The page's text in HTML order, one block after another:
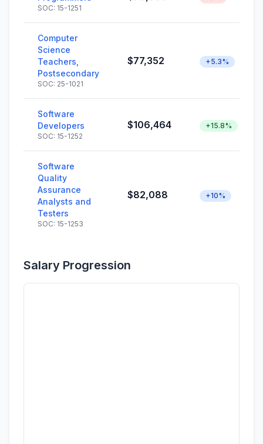
SOC: 15-1251
Computer
Science
Teachers,
Postsecondary
SOC: 25-1021
$77,352 +5.3%
Software
Developers
SOC: 15-1252
$106,464 +15.8%
Software
Quality
Assurance
Analysts and
Testers
SOC: 15-1253
$82,088 +10%
Salary Progression